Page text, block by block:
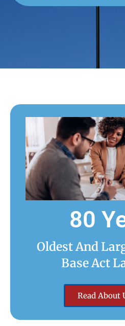
80
Oldest And
Base Act
Read About